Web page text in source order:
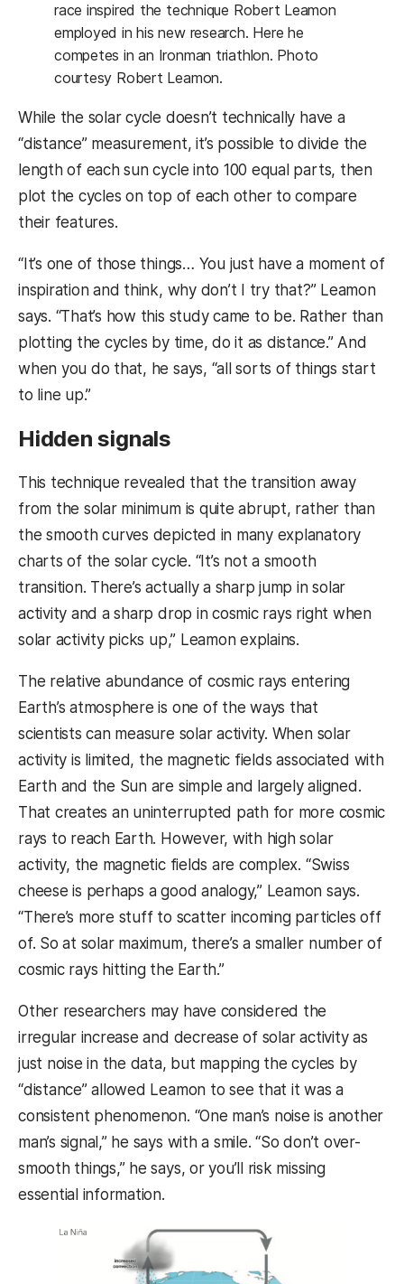
race inspired the technique Robert Leamon
employed in his new research. Here he
competes in an Ironman triathlon. Photo
courtesy Robert Leamon.
While the solar cycle doesn’t technically have a
“distance” measurement, it’s possible to divide the
length of each sun cycle into 100 equal parts, then
plot the cycles on top of each other to compare
their features.
“It’s one of those things… You just have a moment of
inspiration and think, why don’t I try that?” Leamon
says. “That’s how this study came to be. Rather than
plotting the cycles by time, do it as distance.” And
when you do that, he says, “all sorts of things start
to line up.”
Hidden signals
This technique revealed that the transition away
from the solar minimum is quite abrupt, rather than
the smooth curves depicted in many explanatory
charts of the solar cycle. “It’s not a smooth
transition. There’s actually a sharp jump in solar
activity and a sharp drop in cosmic rays right when
solar activity picks up,” Leamon explains.
The relative abundance of cosmic rays entering
Earth’s atmosphere is one of the ways that
scientists can measure solar activity. When solar
activity is limited, the magnetic fields associated with
Earth and the Sun are simple and largely aligned.
That creates an uninterrupted path for more cosmic
rays to reach Earth. However, with high solar
activity, the magnetic fields are complex. “Swiss
cheese is perhaps a good analogy,” Leamon says.
“There’s more stuff to scatter incoming particles off
of. So at solar maximum, there’s a smaller number of
cosmic rays hitting the Earth.”
Other researchers may have considered the
irregular increase and decrease of solar activity as
just noise in the data, but mapping the cycles by
“distance” allowed Leamon to see that it was a
consistent phenomenon. “One man’s noise is another
man’s signal,” he says with a smile. “So don’t over-
smooth things,” he says, or you’ll risk missing
essential information.